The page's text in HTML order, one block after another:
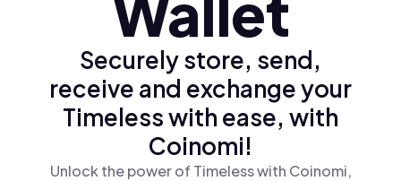
Securely store, send,
receive and exchange your
Timeless with ease, with
Coinomi!
Unlock the power of Timeless with Coinomi,